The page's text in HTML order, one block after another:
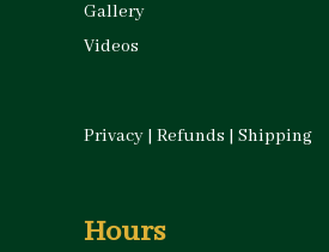
Gallery
Videos
Privacy | Refunds | Shipping
Hours